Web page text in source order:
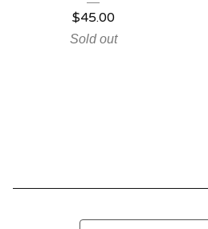
$45.00
Sold out